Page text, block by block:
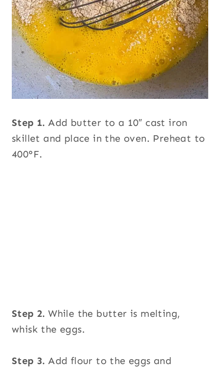
Step 1. Add butter to a 10″ cast iron
skillet and place in the oven. Preheat to
400°F.
Step 2.While the butter is melting,
whisk the eggs.
Step 3. Add flour to the eggs and